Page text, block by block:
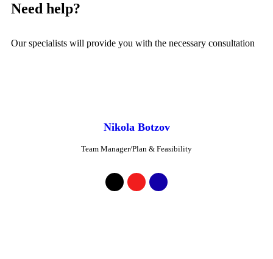
Need help?
Our specialists will provide you with the necessary consultation
Nikola Botzov
Team Manager/Plan & Feasibility